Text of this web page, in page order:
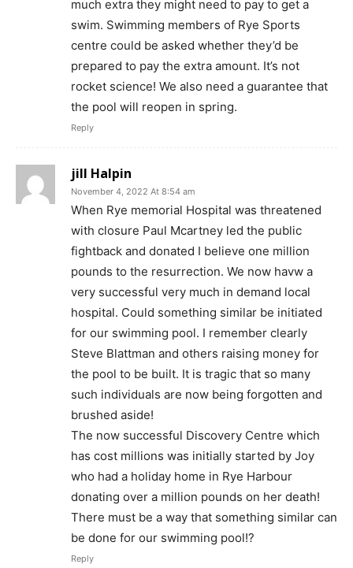
much extra they might need to pay to get a
swim. Swimming members of Rye Sports
centre could be asked whether they’d be
prepared to pay the extra amount. It’s not
rocket science! We also need a guarantee that
the pool will reopen in spring.
Reply
jill Halpin
November 4, 2022 At 8:54 am
When Rye memorial Hospital was threatened
with closure Paul Mcartney led the public
fightback and donated I believe one million
pounds to the resurrection. We now havw a
very successful very much in demand local
hospital. Could something similar be initiated
for our swimming pool. I remember clearly
Steve Blattman and others raising money for
the pool to be built. It is tragic that so many
such individuals are now being forgotten and
brushed aside!
The now successful Discovery Centre which
has cost millions was initially started by Joy
who had a holiday home in Rye Harbour
donating over a million pounds on her death!
There must be a way that something similar can
be done for our swimming pool!?
Reply